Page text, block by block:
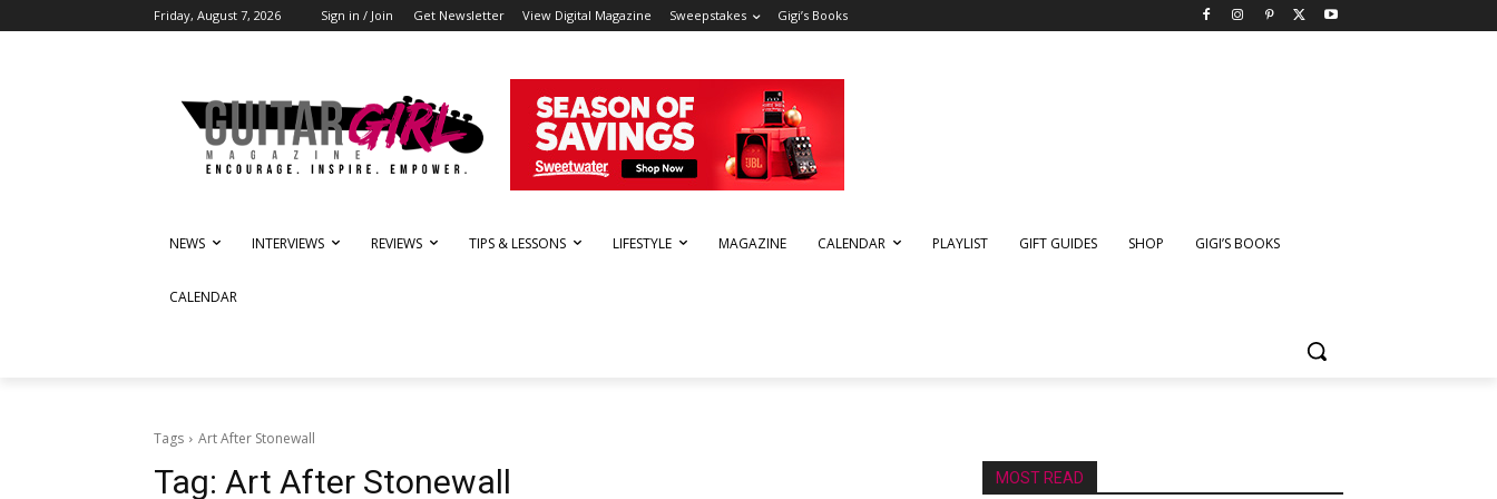
Friday, August 7, 2026 Sign in / Join Get Newsletter View Digital Magazine Sweepstakes Gigi’s Books
NEWS INTERVIEWS REVIEWS TIPS & LESSONS LIFESTYLE MAGAZINE CALENDAR PLAYLIST GIFT GUIDES SHOP GIGI’S BOOKS
CALENDAR
Tags Art After Stonewall
Tag: Art After Stonewall MOST READ